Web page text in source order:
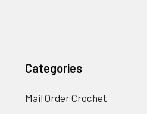
Categories
Mail Order Crochet